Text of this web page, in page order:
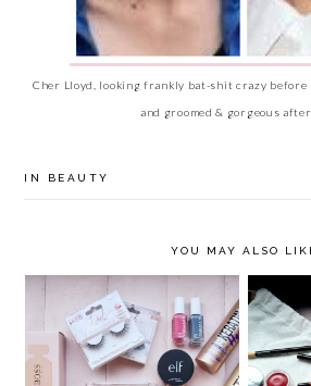
Cher Lloyd, looking frankly bat-shit crazy
and groomed & gorgeous
IN BEAUTY
YOU MAY ALSO